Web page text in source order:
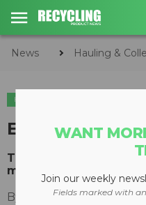
News Hauling &
HAULING & COLLECTION
End-of-life
The process for
model of sustainability
By
Keith Barker July
WANT
Join our weekly
Fields marked with